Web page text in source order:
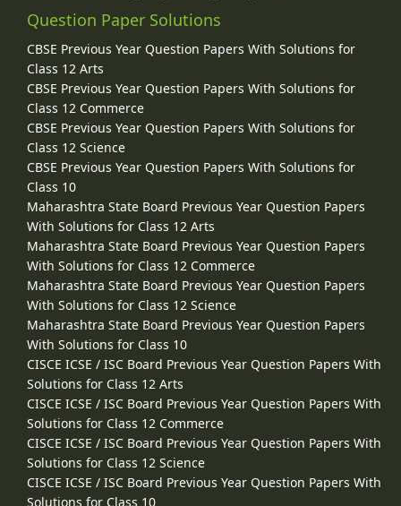
Question Paper Solutions
CBSE Previous Year Question Papers With Solutions for
Class 12 Arts
CBSE Previous Year Question Papers With Solutions for
Class 12 Commerce
CBSE Previous Year Question Papers With Solutions for
Class 12 Science
CBSE Previous Year Question Papers With Solutions for
Class 10
Maharashtra State Board Previous Year Question Papers
With Solutions for Class 12 Arts
Maharashtra State Board Previous Year Question Papers
With Solutions for Class 12 Commerce
Maharashtra State Board Previous Year Question Papers
With Solutions for Class 12 Science
Maharashtra State Board Previous Year Question Papers
With Solutions for Class 10
CISCE ICSE / ISC Board Previous Year Question Papers With
Solutions for Class 12 Arts
CISCE ICSE / ISC Board Previous Year Question Papers With
Solutions for Class 12 Commerce
CISCE ICSE / ISC Board Previous Year Question Papers With
Solutions for Class 12 Science
CISCE ICSE / ISC Board Previous Year Question Papers With
Solutions for Class 10